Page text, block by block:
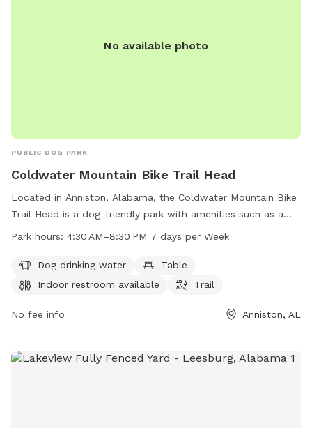
No available photo
PUBLIC DOG PARK
Coldwater Mountain Bike Trail Head
Located in Anniston, Alabama, the Coldwater Mountain Bike
Trail Head is a dog-friendly park with amenities such as a
dog drinking water station, tables, and an indoor restroom.
day from 4:30 AM to 8:30 PM. For more information, you
can contact the park at 256-236-3422.
Park hours: 4:30 AM–8:30 PM 7 days per Week
Dog drinking water
Table
Indoor restroom available
Trail
No fee info Anniston, AL